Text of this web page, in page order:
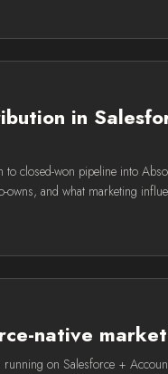
in
closed-won pipeline into
and what marketing
native
on Salesforce +